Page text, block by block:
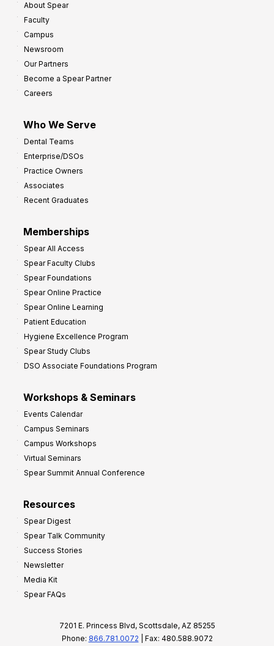
About Spear
Faculty
Campus
Newsroom
Our Partners
Become a Spear Partner
Careers
Who We Serve
Dental Teams
Enterprise/DSOs
Practice Owners
Associates
Recent Graduates
Memberships
Spear All Access
Spear Faculty Clubs
Spear Foundations
Spear Online Practice
Spear Online Learning
Patient Education
Hygiene Excellence Program
Spear Study Clubs
DSO Associate Foundations Program
Workshops & Seminars
Events Calendar
Campus Seminars
Campus Workshops
Virtual Seminars
Spear Summit Annual Conference
Resources
Spear Digest
Spear Talk Community
Success Stories
Newsletter
Media Kit
Spear FAQs
7201 E. Princess Blvd, Scottsdale, AZ 85255
Phone: 866.781.0072 | Fax: 480.588.9072